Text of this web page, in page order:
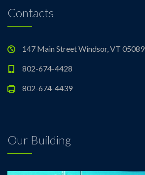
Contacts
147 Main Street Windsor, VT 05089
802-674-4428
802-674-4439
Our Building